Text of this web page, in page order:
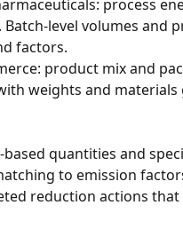
process
Batch-level volumes and
factors.
product mix and
weights and
based quantities and
to emission
reduction actions